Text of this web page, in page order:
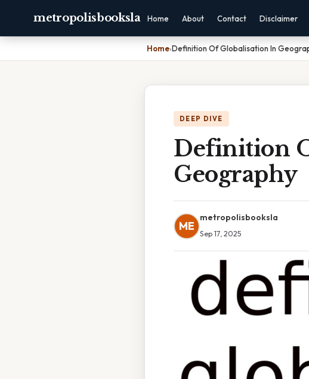
metropolisbooksla Home About Contact Disclaimer
Home›Definition Of Globalisation In
DEEP DIVE
Definition
Geography
ME
metropolisbooksla
Sep 17, 2025